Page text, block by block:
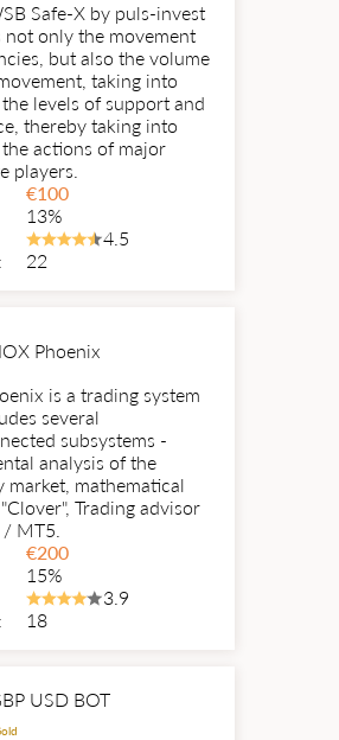
Safe-X by puls-invest
not only the movement
but also the volume
taking into
levels of support and
thereby taking into
actions of major
players.
€100
13%
4.5
22
Phoenix
is a trading system
several
subsystems -
analysis of the
market, mathematical
Trading advisor
MT5.
€200
15%
3.9
18
USD BOT